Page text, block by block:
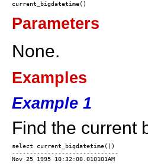
Parameters
None.
Examples
Example 1
Find the current
select current_bigdatetime())
------------------------------